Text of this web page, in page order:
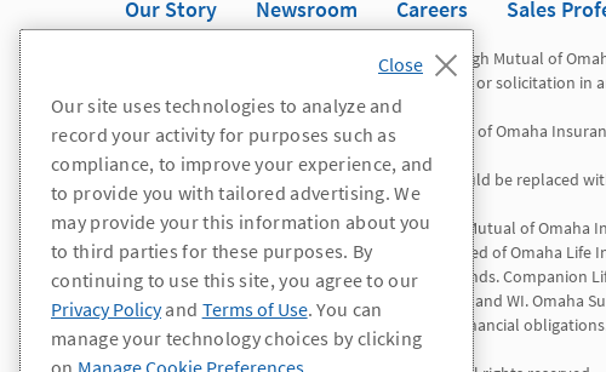
Our Story Newsroom Careers Sales
Registered representatives offer securities through Mutual of
Omaha Investor Services, Inc. This is not an offer or solicitation
Mutual of Omaha Advisors is a division of Mutual of Omaha
*WA/OR residents: All references to "agent" should be replaced
Insurance products and services are offered by Mutual of Omaha
Insurance Company is licensed nationwide. United of Omaha Life
except Connecticut, New York and the Virgin Islands. Companion
AL, CA, CO, ID, IL, LA, NV, NH, NY, NC, PR, RI, VT, VI, and WI.
solely responsible for its own contractual and financial
Our site uses technologies to analyze and
record your activity for purposes such as
compliance, to improve your experience, and
to provide you with tailored advertising. We
may provide your this information about you
to third parties for these purposes. By
continuing to use this site, you agree to our
Privacy Policyand Terms of Use. You can
manage your technology choices by clicking